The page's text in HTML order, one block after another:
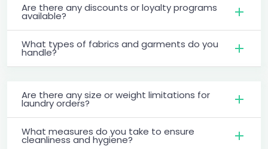
Are there any discounts or loyalty programs
available?
What types of fabrics and garments do you
handle?
Are there any size or weight limitations for
laundry orders?
What measures do you take to ensure
cleanliness and hygiene?